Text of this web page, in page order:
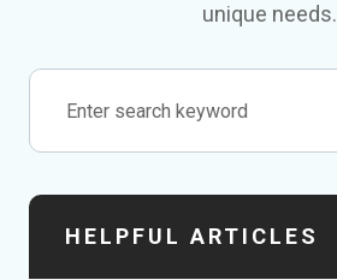
unique needs.
HELPFUL ARTICLES